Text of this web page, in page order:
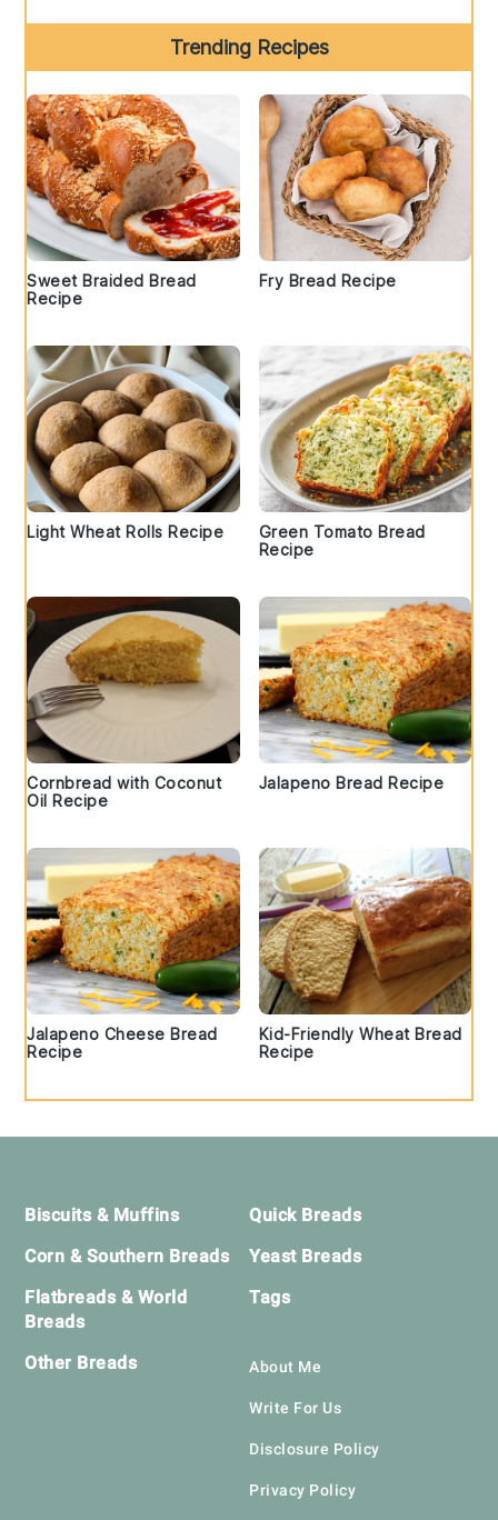
Trending Recipes
Sweet Braided Bread
Recipe
Fry Bread Recipe
Light Wheat Rolls Recipe
Green Tomato Bread
Recipe
Cornbread with Coconut
Oil Recipe
Jalapeno Bread Recipe
Jalapeno Cheese Bread
Recipe
Kid-Friendly Wheat Bread
Recipe
Biscuits & Muffins
Corn & Southern Breads
Flatbreads & World
Breads
Other Breads
Quick Breads
Yeast Breads
Tags
About Me
Write For Us
Disclosure Policy
Privacy Policy